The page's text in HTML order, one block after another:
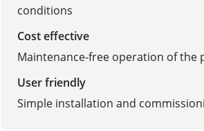
conditions
Cost effective
Maintenance-free operation of the
User friendly
Simple installation and